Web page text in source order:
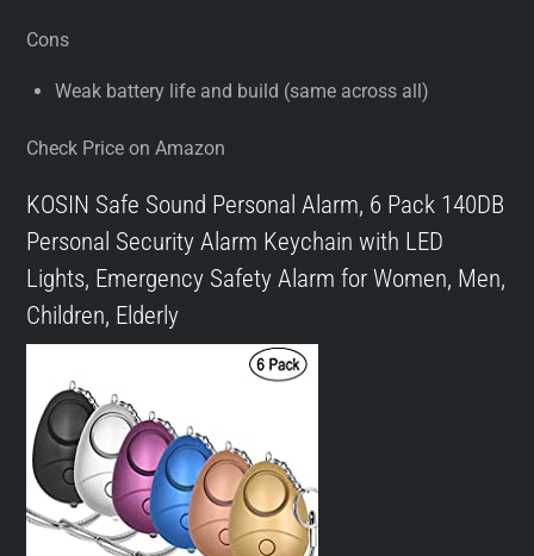
Cons
Weak battery life and build (same across all)
Check Price on Amazon
KOSIN Safe Sound Personal Alarm, 6 Pack 140DB
Personal Security Alarm Keychain with LED
Lights, Emergency Safety Alarm for Women, Men,
Children, Elderly